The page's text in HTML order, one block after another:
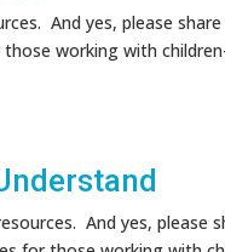
And yes, please
working with
And yes, please